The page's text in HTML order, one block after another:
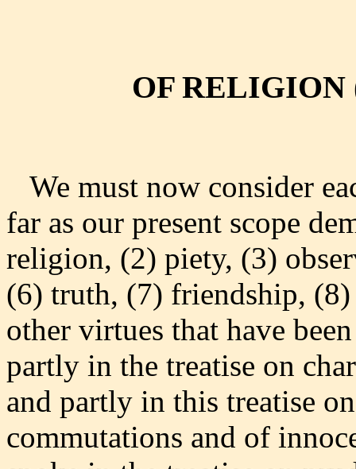
OF
We must now consider
far as our present scope
religion, (2) piety, (3)
(6) truth, (7) friendship,
other virtues that have
partly in the treatise on
and partly in this treatise
commutations and of